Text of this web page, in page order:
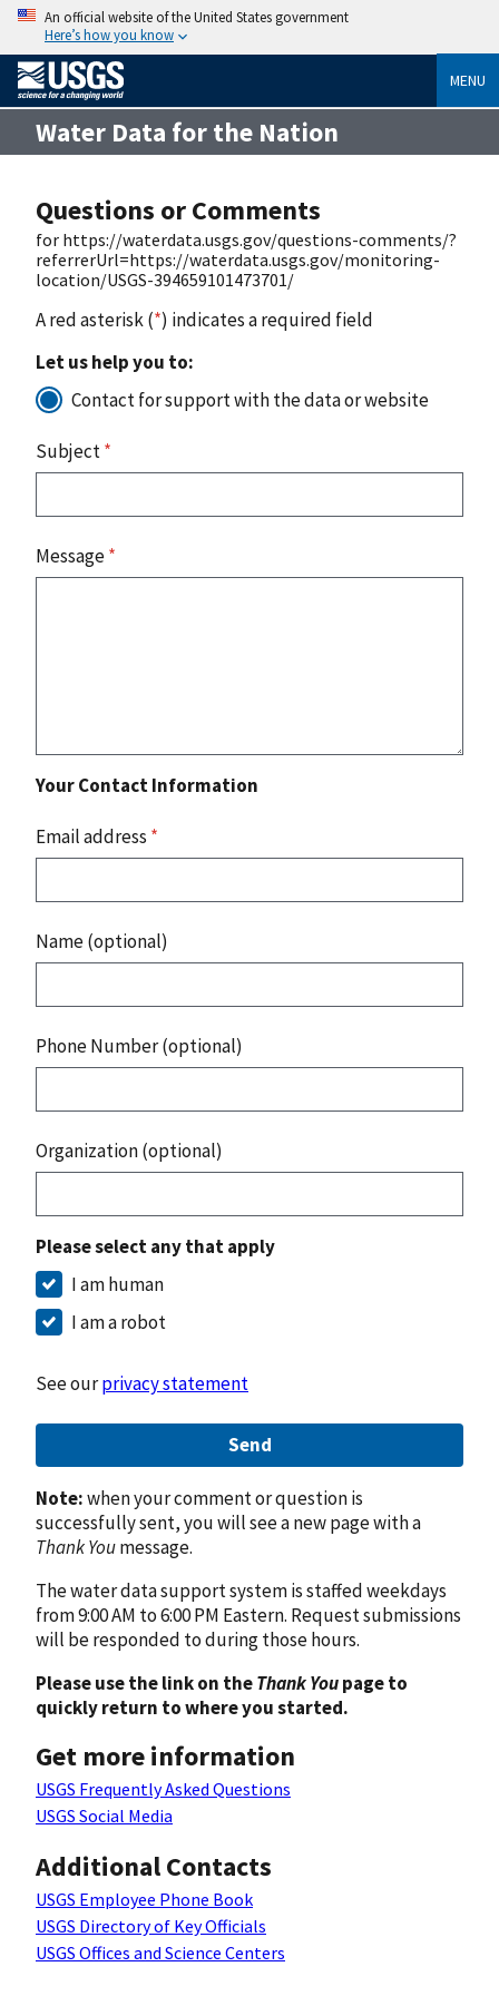
An official website of the United States government
Here’s how you know
MENU
Water Data for the Nation
Questions or Comments
for https://waterdata.usgs.gov/questions-comments/?
referrerUrl=https://waterdata.usgs.gov/monitoring-
location/USGS-394659101473701/
A red asterisk (*) indicates a required field
Let us help you to:
Contact for support with the data or website
Subject*
Message*
Your Contact Information
Email address *
Name (optional)
Phone Number (optional)
Organization (optional)
Please select any that apply
I am human
I am a robot
See ourprivacy statement
Send
Note:when your comment or question is
successfully sent, you will see a new page with a
Thank Youmessage.
The water data support system is staffed weekdays
from 9:00 AM to 6:00 PM Eastern. Request submissions
will be responded to during those hours.
Please use the link on theThank Youpage to
quickly return to where you started.
Get more information
USGS Frequently Asked Questions
USGS Social Media
Additional Contacts
USGS Employee Phone Book
USGS Directory of Key Officials
USGS Offices and Science Centers